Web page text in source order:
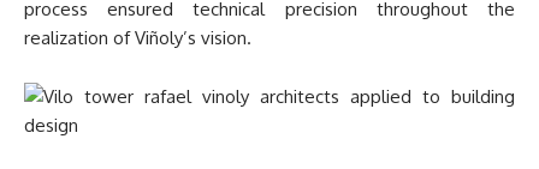
process ensured technical precision throughout the
realization of Viñoly’s vision.